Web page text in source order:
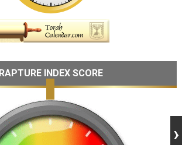
RAPTURE INDEX SCORE